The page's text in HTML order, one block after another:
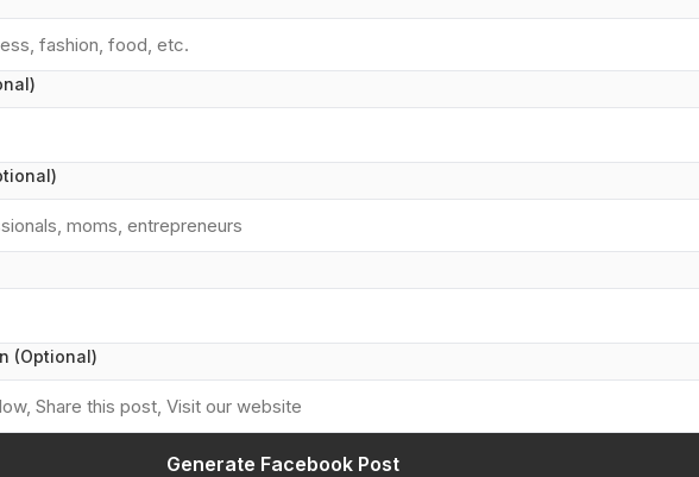
(Optional)
Generate Facebook Post